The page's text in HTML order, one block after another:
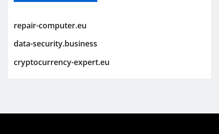
repair-computer.eu
data-security.business
cryptocurrency-expert.eu